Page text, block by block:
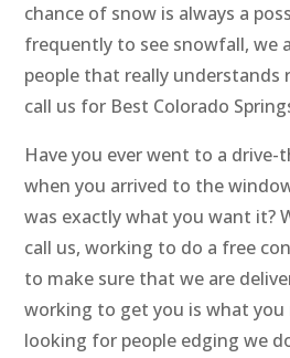
chance of snow is always a
frequently to see snowfall, we
people that really understands
call us for Best Colorado
Have you ever went to a
when you arrived to the
was exactly what you want it?
call us, working to do a free
to make sure that we are
working to get you is what you
looking for people edging we